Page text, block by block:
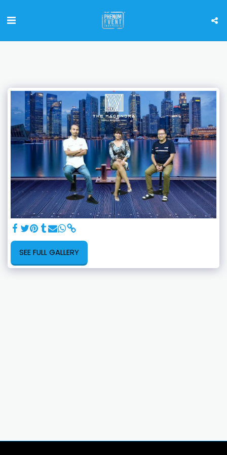
SEE FULL GALLERY